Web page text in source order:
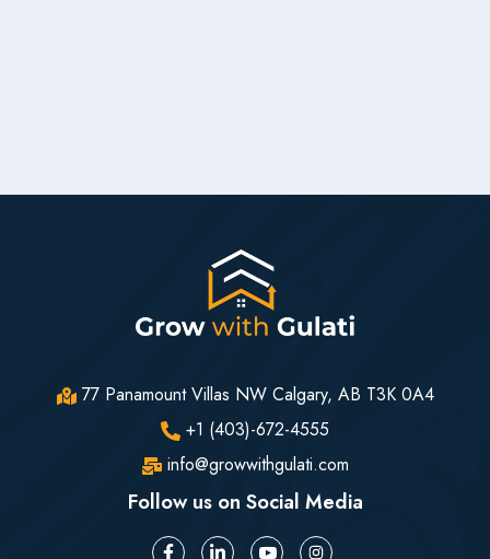
77 Panamount Villas NW Calgary, AB T3K 0A4
+1 (403)-672-4555
info@growwithgulati.com
Follow us on Social Media